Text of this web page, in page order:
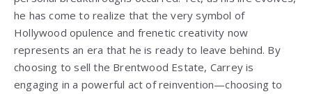
he has come to realize that the very symbol of
Hollywood opulence and frenetic creativity now
represents an era that he is ready to leave behind. By
choosing to sell the Brentwood Estate, Carrey is
engaging in a powerful act of reinvention—choosing to